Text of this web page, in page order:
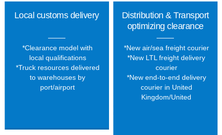
Local customs delivery
*Clearance model with
local qualifications
*Truck resources delivered
to warehouses by
port/airport
Distribution & Transport
optimizing clearance
*New air/sea freight courier
*New LTL freight delivery
courier
*New end-to-end delivery
courier in United
Kingdom/United